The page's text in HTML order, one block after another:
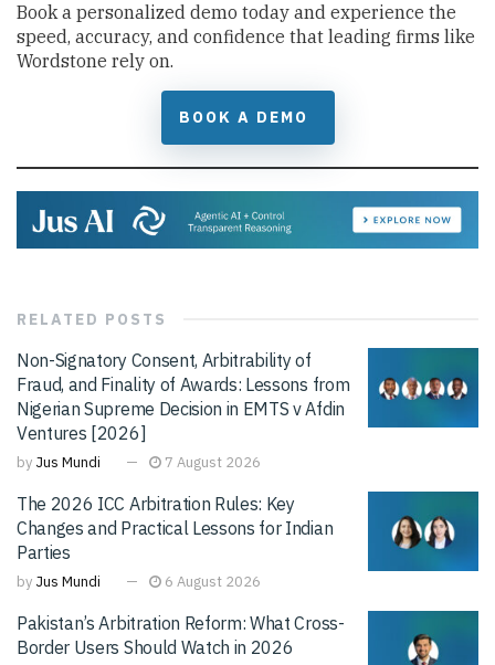
Book a personalized demo today and experience the
speed, accuracy, and confidence that leading firms like
Wordstone rely on.
BOOK A DEMO
RELATED POSTS
Non-Signatory Consent, Arbitrability of
Fraud, and Finality of Awards: Lessons from
Nigerian Supreme Decision in EMTS v Afdin
Ventures [2026]
by Jus Mundi 7 August 2026
The 2026 ICC Arbitration Rules: Key
Changes and Practical Lessons for Indian
Parties
by Jus Mundi 6 August 2026
Pakistan’s Arbitration Reform: What Cross-
Border Users Should Watch in 2026